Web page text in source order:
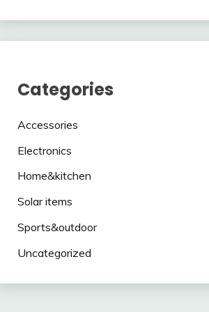
Categories
Accessories
Electronics
Home&kitchen
Solar items
Sports&outdoor
Uncategorized